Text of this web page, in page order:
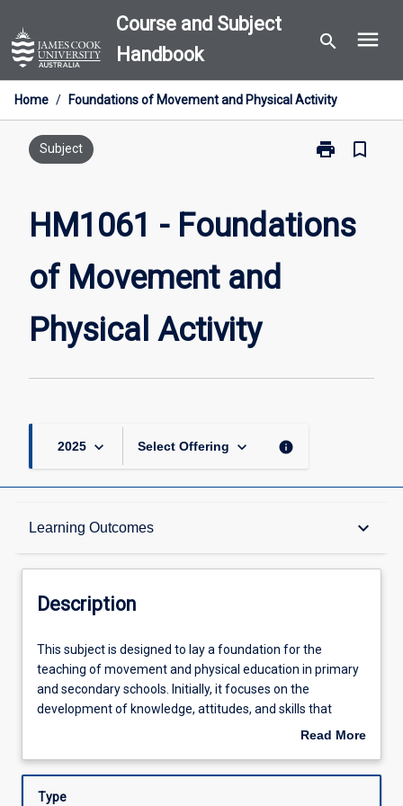
to
content
Course and Subject
Handbook
search menu
Home / Foundations of Movement and Physical Activity
Subject print
Print
of
bookmark_border
HM1061 - Foundations
of Movement and
Physical Activity
2025 keyboard_arrow_down Select Offering keyboard_arrow_down info
Learning Outcomes keyboard_arrow_down
Description
Assessments
Offerings
Learning Activities
Description
This
subject
is
designed
a
This subject is designed to lay a foundation for the
teaching of movement and physical education in primary
and secondary schools. Initially, it focuses on the
development of knowledge, attitudes, and skills that
support the teaching of fundamental and specialised
capacity to teach fundamental and specialised
Read More
Description
Type